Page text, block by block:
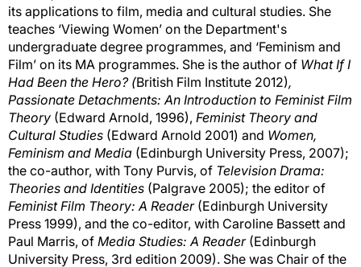
its applications to film, media and cultural studies. She
teaches ‘Viewing Women’ on the Department's
undergraduate degree programmes, and ‘Feminism and
Film’ on its MA programmes. She is the author of What If I
Had Been the Hero? (British Film Institute 2012),
Passionate Detachments: An Introduction to Feminist Film
Theory (Edward Arnold, 1996), Feminist Theory and
Cultural Studies (Edward Arnold 2001) and Women,
Feminism and Media (Edinburgh University Press, 2007);
the co-author, with Tony Purvis, of Television Drama:
Theories and Identities (Palgrave 2005); the editor of
Feminist Film Theory: A Reader(Edinburgh University
Press 1999), and the co-editor, with Caroline Bassett and
Paul Marris, of Media Studies: A Reader(Edinburgh
University Press, 3rd edition 2009). She was Chair of the